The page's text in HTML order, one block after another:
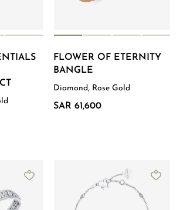
FLOWER OF ETERNITY
BANGLE
Diamond, Rose Gold
SAR 61,600